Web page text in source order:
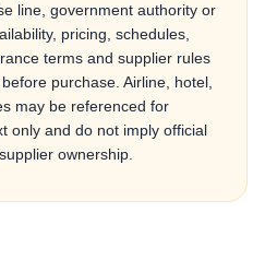
line, government authority or
pricing, schedules,
terms and supplier rules
purchase. Airline, hotel,
may be referenced for
only and do not imply official
ownership.